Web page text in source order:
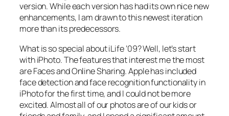
version. While each version has had its own nice new
enhancements, I am drawn to this newest iteration
more than its predecessors.
What is so special about iLife ’09? Well, let’s start
with iPhoto. The features that interest me the most
are Faces and Online Sharing. Apple has included
face detection and face recognition functionality in
iPhoto for the first time, and I could not be more
excited. Almost all of our photos are of our kids or